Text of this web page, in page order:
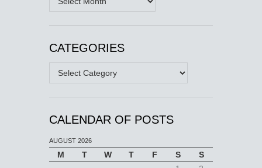
CATEGORIES
Categories
CALENDAR OF POSTS
AUGUST 2026
M T W T F S
S